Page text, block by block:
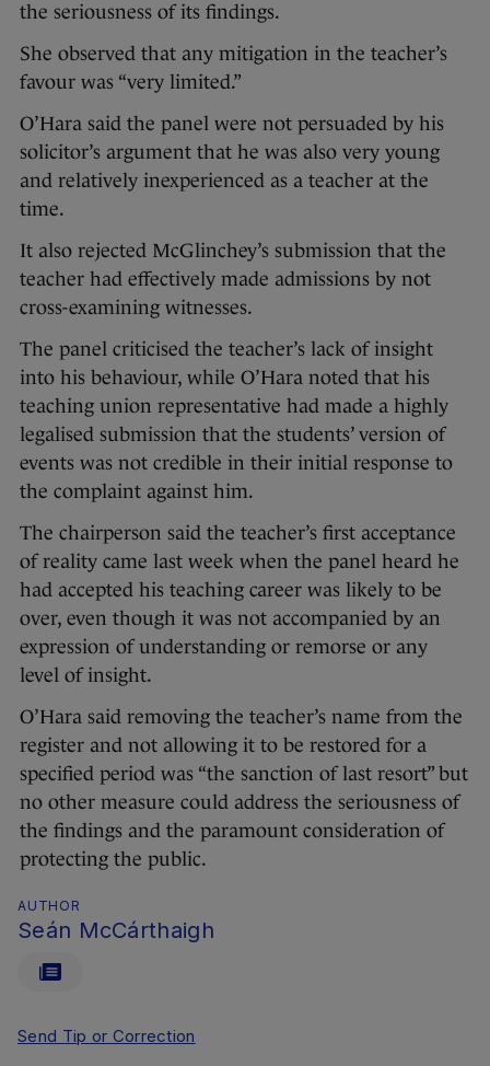
the seriousness of its findings.
She observed that any mitigation in the teacher’s
favour was “very limited.”
O’Hara said the panel were not persuaded by his
solicitor’s argument that he was also very young
and relatively inexperienced as a teacher at the
time.
It also rejected McGlinchey’s submission that the
teacher had effectively made admissions by not
cross-examining witnesses.
The panel criticised the teacher’s lack of insight
into his behaviour, while O’Hara noted that his
teaching union representative had made a highly
legalised submission that the students’ version of
events was not credible in their initial response to
the complaint against him.
The chairperson said the teacher’s first acceptance
of reality came last week when the panel heard he
had accepted his teaching career was likely to be
over, even though it was not accompanied by an
expression of understanding or remorse or any
level of insight.
O’Hara said removing the teacher’s name from the
register and not allowing it to be restored for a
specified period was “the sanction of last resort” but
no other measure could address the seriousness of
the findings and the paramount consideration of
protecting the public.
AUTHOR
Seán McCárthaigh
Send Tip or Correction